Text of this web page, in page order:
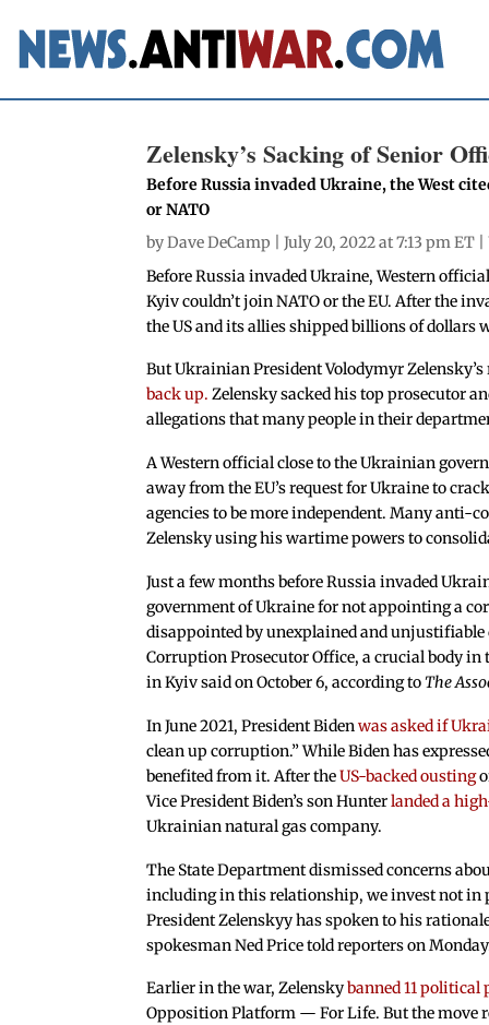
Zelensky’s Sacking of Senior
Before Russia invaded Ukraine, the West
or NATO
byDave DeCamp | July 20, 2022 at 7:13 pm ET |
Before Russia invaded Ukraine, Western
Kyiv couldn’t join NATO or the EU. After the
the US and its allies shipped billions of
But Ukrainian President Volodymyr
back up. Zelensky sacked his top prosecutor
allegations that many people in their
A Western official close to the Ukrainian
away from the EU’s request for Ukraine to
agencies to be more independent. Many anti-
Zelensky using his wartime powers to
Just a few months before Russia invaded
government of Ukraine for not appointing a
disappointed by unexplained and unjustifiable
Corruption Prosecutor Office, a crucial body
in Kyiv said on October 6, according toThe
In June 2021, President Bidenwas asked if
clean up corruption.” While Biden has
benefited from it. After theUS-backed ousting
Vice President Biden’s son Hunterlanded a
Ukrainian natural gas company.
The State Department dismissed concerns
including in this relationship, we invest not in
President Zelenskyy has spoken to his
spokesman Ned Price told reporters on
Earlier in the war, Zelenskybanned 11 political
Opposition Platform — For Life. But the move